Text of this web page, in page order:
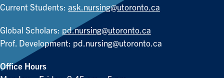
Current Students: ask.nursing@utoronto.ca
Global Scholars: pd.nursing@utoronto.ca
Prof. Development: pd.nursing@utoronto.ca
Office Hours